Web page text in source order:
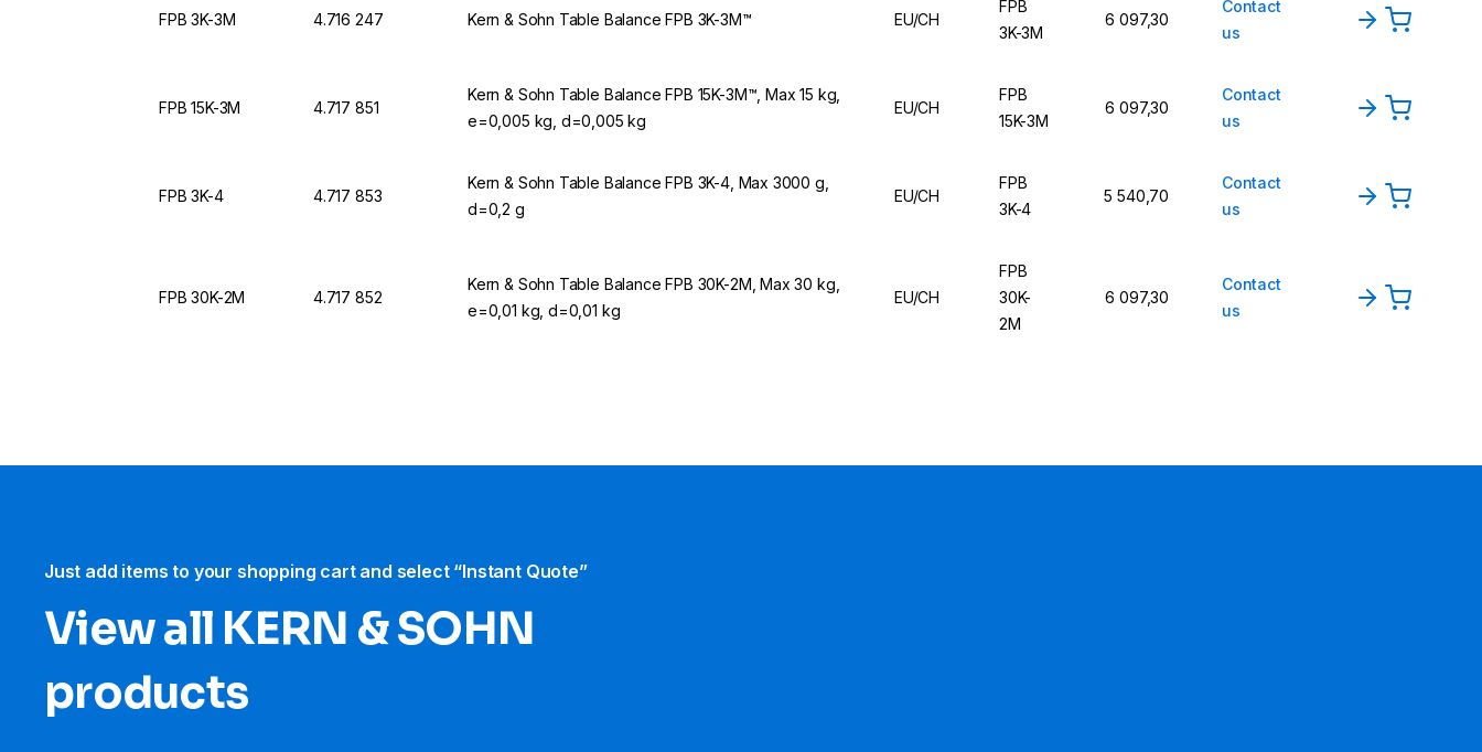
FPB 3K-3M 4.716 247 Kern & Sohn Table Balance FPB 3K-3M™ EU/CH
FPB
3K-3M
6 097,30
Contact
us
FPB 15K-3M 4.717 851
Kern & Sohn Table Balance FPB 15K-3M™, Max 15 kg,
e=0,005 kg, d=0,005 kg
EU/CH
FPB
15K-3M
6 097,30
Contact
us
FPB 3K-4 4.717 853
Kern & Sohn Table Balance FPB 3K-4, Max 3000 g,
d=0,2 g
EU/CH
FPB
3K-4
5 540,70
Contact
us
FPB 30K-2M 4.717 852
Kern & Sohn Table Balance FPB 30K-2M, Max 30 kg,
e=0,01 kg, d=0,01 kg
EU/CH
FPB
30K-
2M
6 097,30
Contact
us
Just add items to your shopping cart and select “Instant Quote”
View all KERN & SOHN
products